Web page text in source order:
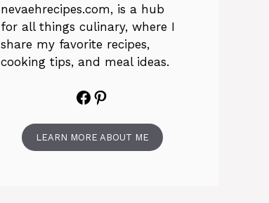
nevaehrecipes.com, is a hub
for all things culinary, where I
share my favorite recipes,
cooking tips, and meal ideas.
Facebook
Pinterest
LEARN MORE ABOUT ME